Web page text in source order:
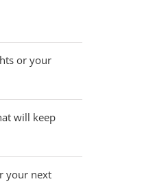
or your
will keep
your next